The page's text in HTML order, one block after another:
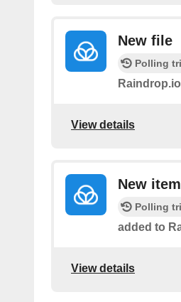
New file
Polling
Raindrop.io
View details
New item
Polling
added to
View details